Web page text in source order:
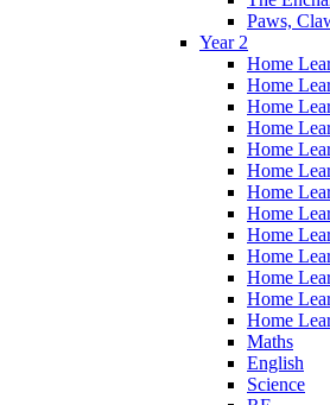
Paws,
Year 2
Home
Home
Home
Home
Home
Home
Home
Home
Home
Home
Home
Home
Home
Maths
English
Science